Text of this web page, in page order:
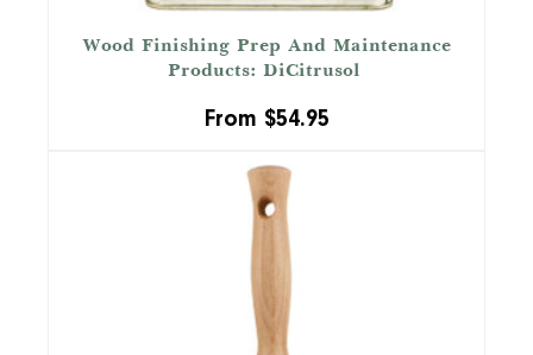
Wood Finishing Prep And Maintenance
Products: DiCitrusol
From $54.95